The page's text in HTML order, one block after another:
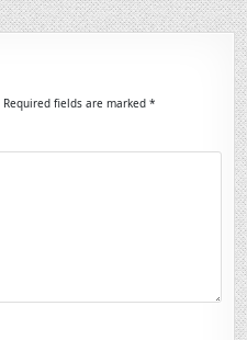
Required fields are marked*